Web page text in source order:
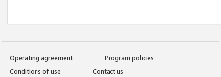
Operating agreement
Program policies
Conditions of use
Contact us